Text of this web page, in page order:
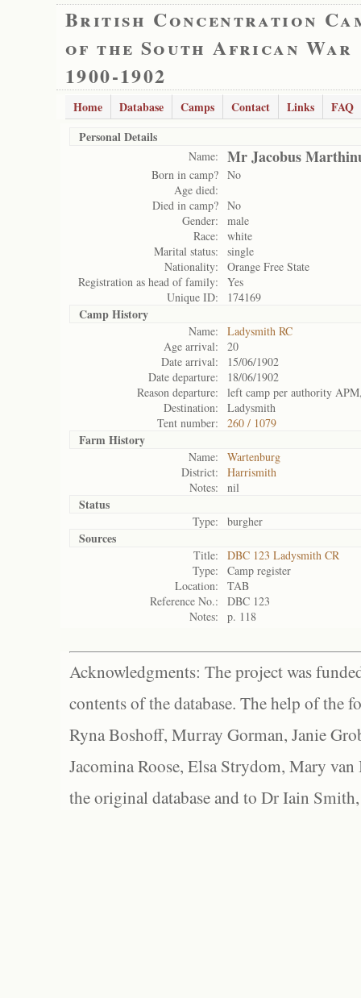
British Concentration
of the South African War
1900-1902
Home Database Camps Contact Links
FAQ
Personal Details
Name: Mr Jacobus
Born in camp? No
Age died:
Died in camp? No
Gender:
male
Race:
white
Marital status:
single
Nationality:
Orange Free State
Registration as head of family:
Yes
Unique ID:
174169
Camp History
Name:
Ladysmith RC
Age arrival:
20
Date arrival:
15/06/1902
Date departure:
18/06/1902
Reason departure:
left camp per authority
Destination:
Ladysmith
Tent number:
260 / 1079
Farm History
Name:
Wartenburg
District:
Harrismith
Notes:
nil
Status
Type: burgher
Sources
Title:
DBC 123 Ladysmith CR
Type:
Camp register
Location:
TAB
Reference No.:
DBC 123
Notes:
p. 118
Acknowledgments: The project was
contents of the database. The help of the
Ryna Boshoff, Murray Gorman, Janie
Jacomina Roose, Elsa Strydom, Mary
the original database and to Dr Iain